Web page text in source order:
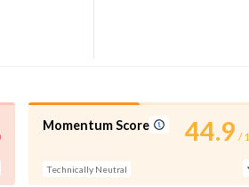
Momentum Score
Technically Neutral
44.9 /